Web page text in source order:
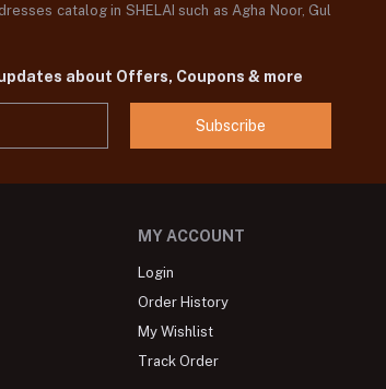
catalog in SHELAI such as Agha Noor, Gul
about Offers, Coupons & more
Subscribe
MY ACCOUNT
Login
Order History
My Wishlist
Track Order